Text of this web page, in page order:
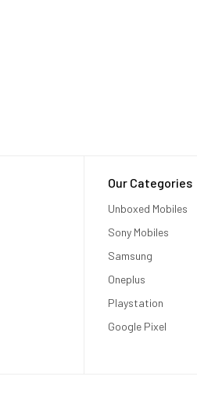
Our Categories
Unboxed Mobiles
Sony Mobiles
Samsung
Oneplus
Playstation
Google Pixel